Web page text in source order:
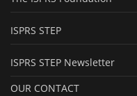
ISPRS STEP
ISPRS STEP Newsletter
OUR CONTACT